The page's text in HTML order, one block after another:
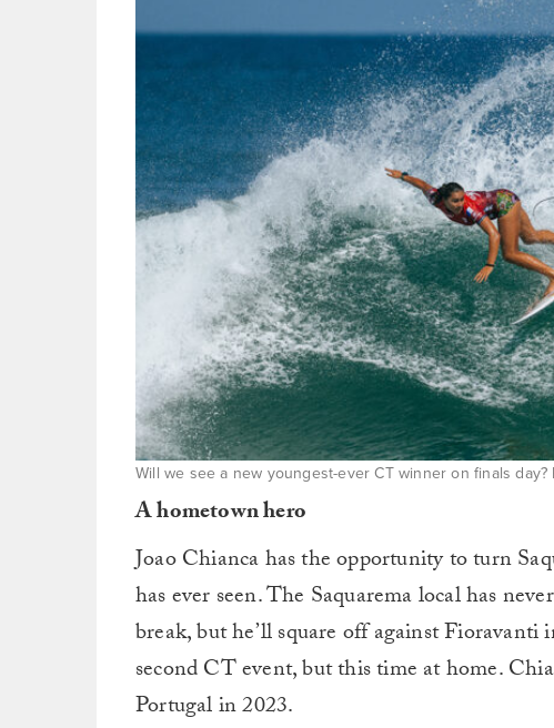
Will we see a new youngest-ever CT winner on finals day?
A hometown hero
Joao Chianca has the opportunity to turn
has ever seen. The Saquarema local has
break, but he’ll square off against
second CT event, but this time at home.
Portugal in 2023.